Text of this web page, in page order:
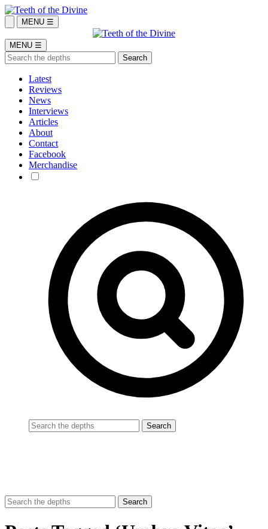
MENU ☰
MENU ☰
Latest
Reviews
News
Interviews
Articles
About
Contact
Facebook
Merchandise